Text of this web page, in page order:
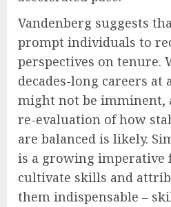
Vandenberg suggests
prompt individuals to
perspectives on tenure.
decades-long careers at
might not be imminent,
re-evaluation of how
are balanced is likely.
is a growing imperative
cultivate skills and
them indispensable –